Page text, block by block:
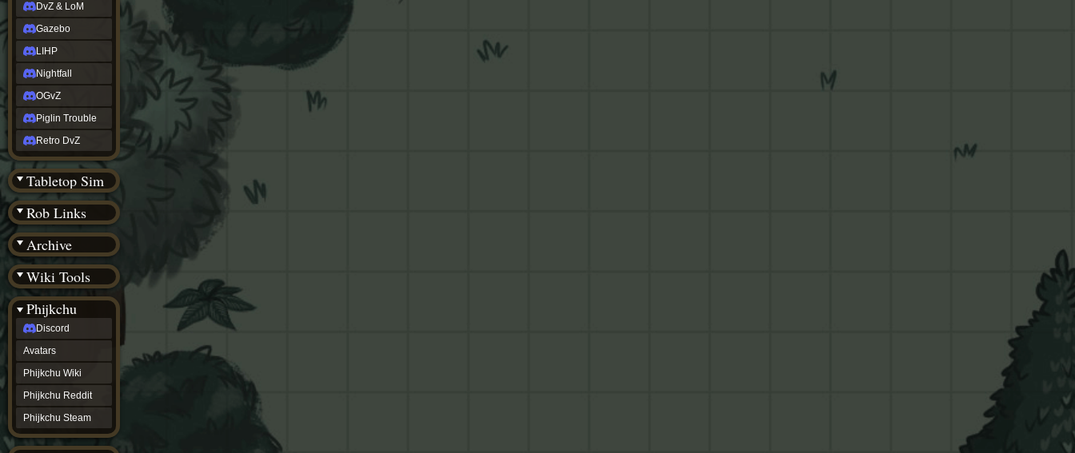
DvZ & LoM
Gazebo
LIHP
Nightfall
OGvZ
Piglin Trouble
Retro DvZ
Tabletop Sim
Rob Links
Archive
Wiki Tools
Phijkchu
Discord
Avatars
Phijkchu Wiki
Phijkchu Reddit
Phijkchu Steam